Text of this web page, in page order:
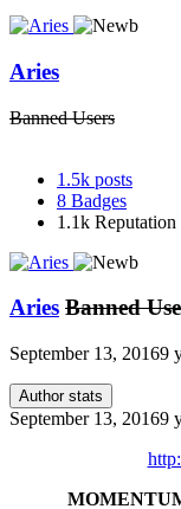
Aries
Banned Users
1.5k posts
8 Badges
1.1k Reputation
Aries Banned
September 13, 20169
Author stats
September 13, 20169